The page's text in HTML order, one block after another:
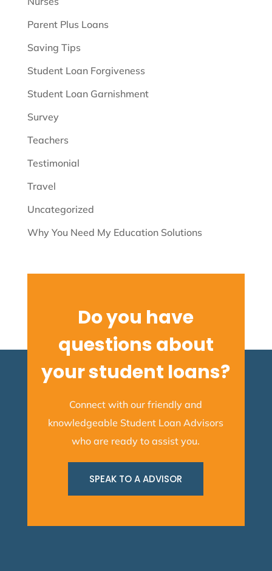
Parent Plus Loans
Saving Tips
Student Loan Forgiveness
Student Loan Garnishment
Survey
Teachers
Testimonial
Travel
Uncategorized
Why You Need My Education Solutions
Do you have
questions about
your student loans?
Connect with our friendly and
knowledgeable Student Loan Advisors
who are ready to assist you.
SPEAK TO A ADVISOR